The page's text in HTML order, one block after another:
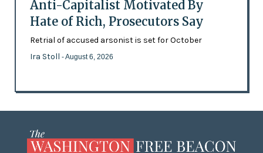
Anti-Capitalist Motivated By
Hate of Rich, Prosecutors Say
Retrial of accused arsonist is set for October
Ira Stoll - August 6, 2026